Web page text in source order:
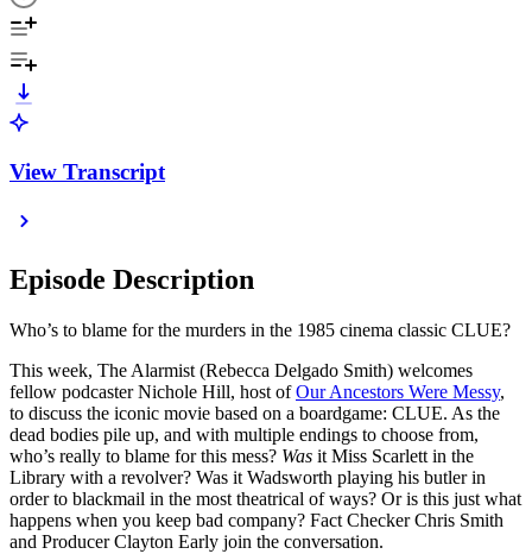
View Transcript
Episode Description
Who’s to blame for the murders in the 1985 cinema classic CLUE?
This week, The Alarmist (Rebecca Delgado Smith) welcomes
fellow podcaster Nichole Hill, host ofOur Ancestors Were Messy,
to discuss the iconic movie based on a boardgame: CLUE. As the
dead bodies pile up, and with multiple endings to choose from,
who’s really to blame for this mess? Was it Miss Scarlett in the
Library with a revolver? Was it Wadsworth playing his butler in
order to blackmail in the most theatrical of ways? Or is this just what
happens when you keep bad company? Fact Checker Chris Smith
and Producer Clayton Early join the conversation.